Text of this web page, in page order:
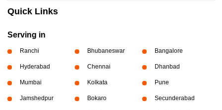
Quick Links
Serving in
Ranchi Bhubaneswar Bangalore
Hyderabad Chennai Dhanbad
Mumbai Kolkata Pune
Jamshedpur Bokaro Secunderabad